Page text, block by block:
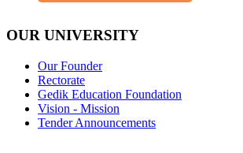
OUR UNIVERSITY
Our Founder
Rectorate
Gedik Education Foundation
Vision - Mission
Tender Announcements